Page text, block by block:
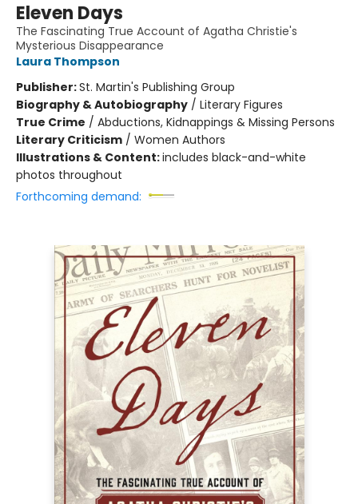
Eleven Days
The Fascinating True Account of Agatha Christie's
Mysterious Disappearance
Laura Thompson
Publisher:St. Martin's Publishing Group
Biography & Autobiography / Literary Figures
True Crime / Abductions, Kidnappings & Missing Persons
Literary Criticism / Women Authors
Illustrations & Content:includes black-and-white
photos throughout
Forthcoming demand: